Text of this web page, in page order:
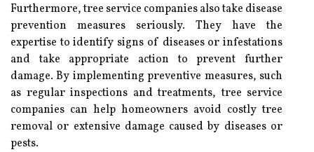
Furthermore, tree service companies also take disease
prevention measures seriously. They have the
expertise to identify signs of diseases or infestations
and take appropriate action to prevent further
damage. By implementing preventive measures, such
as regular inspections and treatments, tree service
companies can help homeowners avoid costly tree
removal or extensive damage caused by diseases or
pests.